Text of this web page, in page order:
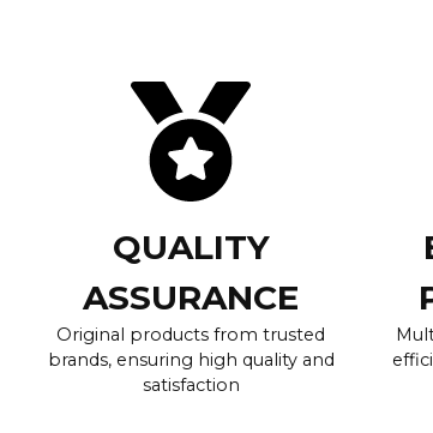
QUALITY
ASSURANCE
Original products from trusted
brands, ensuring high quality and
satisfaction